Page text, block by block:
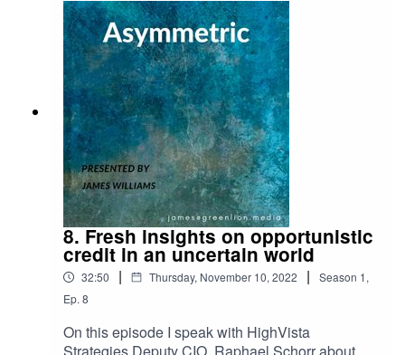
8. Fresh insights on opportunistic
credit in an uncertain world
32:50 | Thursday, November 10, 2022 | Season 1,
Ep. 8
On this episode I speak with HighVista
Strategies Deputy CIO, Raphael Schorr about